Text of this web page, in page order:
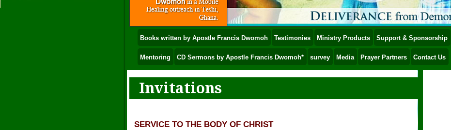
Books written by Apostle Francis Dwomoh Testimonies Ministry Products Support & Sponsorship
Mentoring CD Sermons by Apostle Francis Dwomoh* survey Media Prayer Partners Contact Us
Invitations
SERVICE TO THE BODY OF CHRIST